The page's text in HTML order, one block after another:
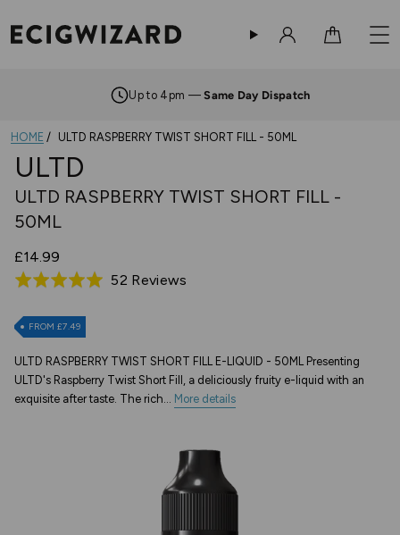
Up to 4pm —Same Day Dispatch
HOME ULTD RASPBERRY TWIST SHORT FILL - 50ML
ULTD
ULTD RASPBERRY TWIST SHORT FILL -
50ML
£14.99
Rated
out
5
52 Reviews
FROM £7.49
ULTD RASPBERRY TWIST SHORT FILL E-LIQUID - 50ML Presenting
ULTD's Raspberry Twist Short Fill, a deliciously fruity e-liquid with an
exquisite after taste. The rich... More details